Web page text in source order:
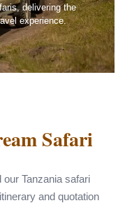
delivering the
experience.
Safari
our Tanzania safari
and quotation